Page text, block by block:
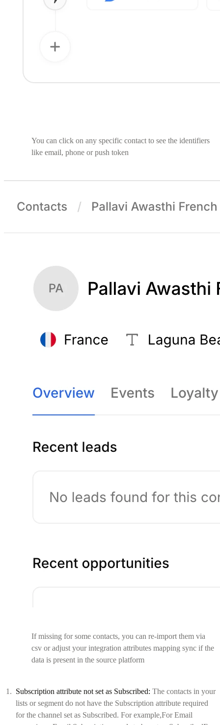
You can click on any specific contact to see the identifiers
like email, phone or push token
If missing for some contacts, you can re-import them via
csv or adjust your integration attributes mapping sync if the
data is present in the source platform
Subscription attribute not set as Subscribed: The contacts in your
lists or segment do not have the Subscription attribute required
for the channel set as Subscribed. For example,For Email